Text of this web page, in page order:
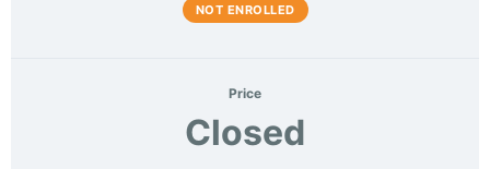
NOT ENROLLED
Price
Closed